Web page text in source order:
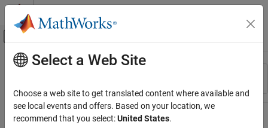
Skip to content
Off-Canvas Navigation Menu Toggle
Resource
Main Content
Select a Web Site
Choose a web site to get translated content where available and
see local events and offers. Based on your location, we
recommend that you select:United States.